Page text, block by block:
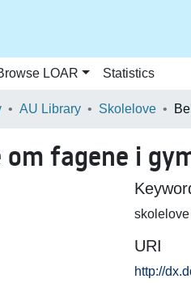
LOAR Statistics
AU Library Skolelove
om fagene i
skolelove
URI
http://